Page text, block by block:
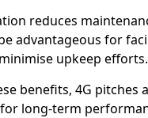
reduces
advantageous for
upkeep efforts.
benefits, 4G pitches
long-term